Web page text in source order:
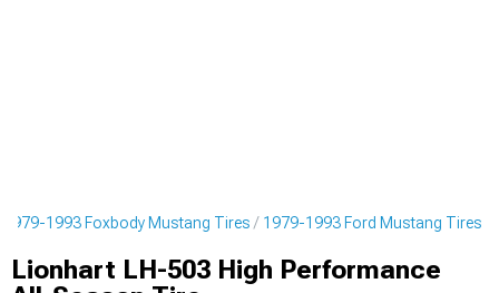
1979-1993 Foxbody Mustang Tires 1979-1993 Ford Mustang Tires
Lionhart LH-503 High Performance